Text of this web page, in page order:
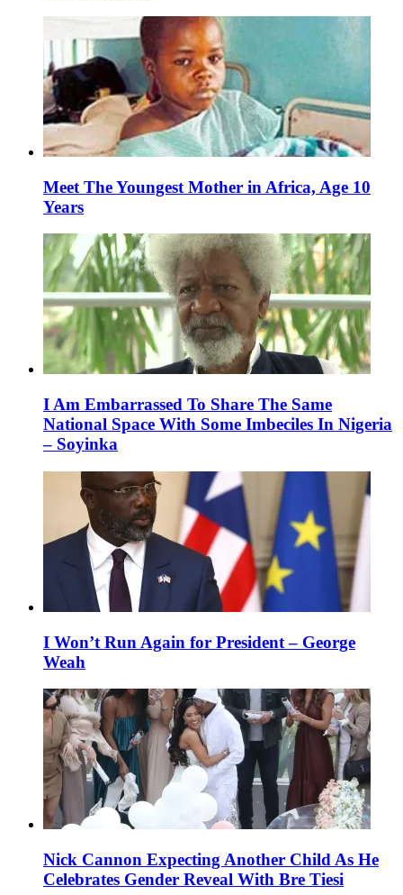
Meet The Youngest Mother in Africa, Age 10
Years
I Am Embarrassed To Share The Same
National Space With Some Imbeciles In Nigeria
– Soyinka
I Won’t Run Again for President – George
Weah
Nick Cannon Expecting Another Child As He
Celebrates Gender Reveal With Bre Tiesi